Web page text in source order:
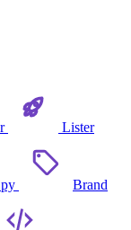
Lister
Brand